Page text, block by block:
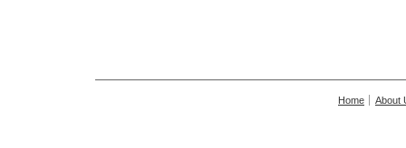
Home About